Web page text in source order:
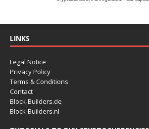
LINKS
Legal Notice
Privacy Policy
Terms & Conditions
Contact
Block-Builders.de
Block-Builders.nl